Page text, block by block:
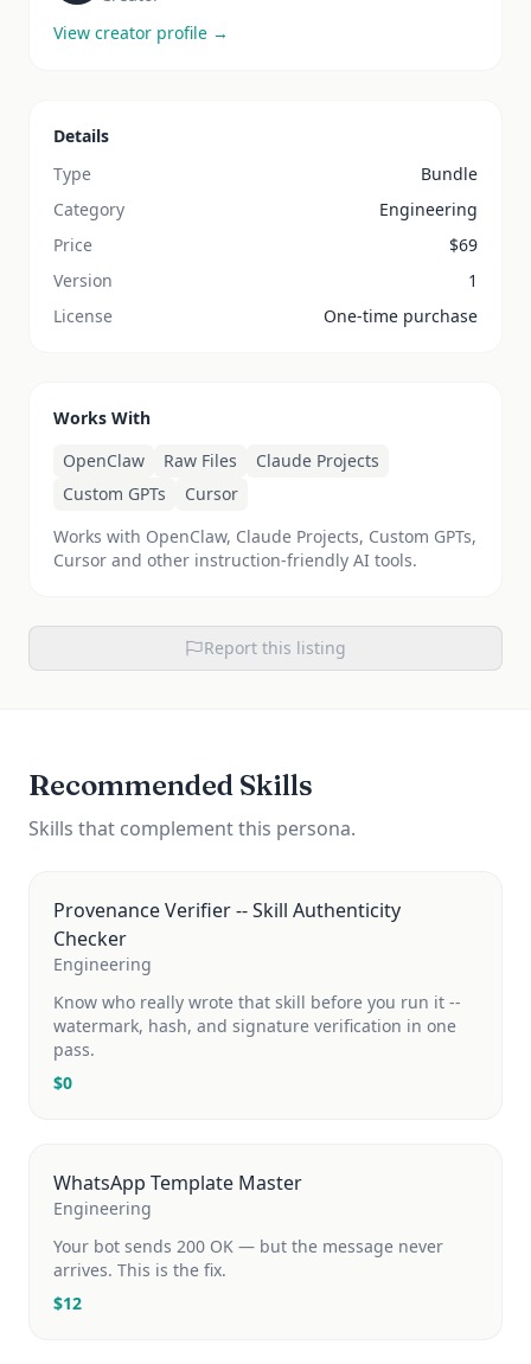
View creator profile →
Details
Type
Bundle
Category
Engineering
Price
$69
Version
1
License
One-time purchase
Works With
OpenClaw
Raw Files
Claude Projects
Custom GPTs
Cursor
Works with OpenClaw, Claude Projects, Custom GPTs,
Cursor and other instruction-friendly AI tools.
Report this listing
Recommended Skills
Skills that complement this persona.
Provenance Verifier -- Skill Authenticity
Checker
Engineering
Know who really wrote that skill before you run it --
watermark, hash, and signature verification in one
pass.
$0
WhatsApp Template Master
Engineering
Your bot sends 200 OK — but the message never
arrives. This is the fix.
$12